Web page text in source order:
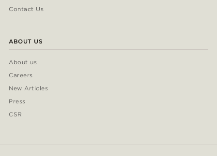
Contact Us
ABOUT US
About us
Careers
New Articles
Press
CSR